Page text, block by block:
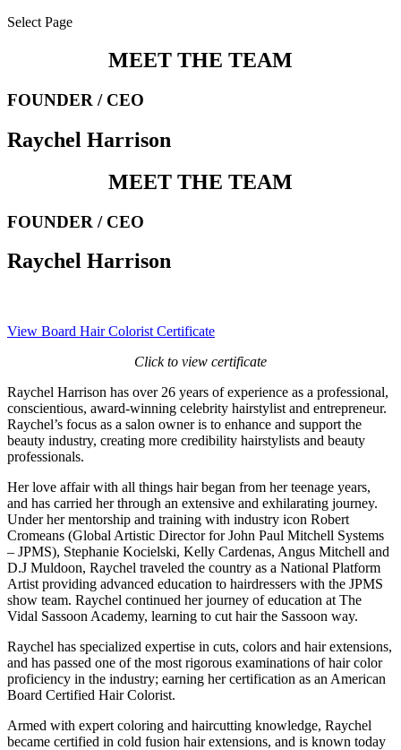
Select Page
MEET THE TEAM
FOUNDER / CEO
Raychel Harrison
MEET THE TEAM
FOUNDER / CEO
Raychel Harrison
View Board Hair Colorist Certificate
Click to view certificate
Raychel Harrison has over 26 years of experience as a professional,
conscientious, award-winning celebrity hairstylist and entrepreneur.
Raychel’s focus as a salon owner is to enhance and support the
beauty industry, creating more credibility hairstylists and beauty
professionals.
Her love affair with all things hair began from her teenage years,
and has carried her through an extensive and exhilarating journey.
Under her mentorship and training with industry icon Robert
Cromeans (Global Artistic Director for John Paul Mitchell Systems
– JPMS), Stephanie Kocielski, Kelly Cardenas, Angus Mitchell and
D.J Muldoon, Raychel traveled the country as a National Platform
Artist providing advanced education to hairdressers with the JPMS
show team. Raychel continued her journey of education at The
Vidal Sassoon Academy, learning to cut hair the Sassoon way.
Raychel has specialized expertise in cuts, colors and hair extensions,
and has passed one of the most rigorous examinations of hair color
proficiency in the industry; earning her certification as an American
Board Certified Hair Colorist.
Armed with expert coloring and haircutting knowledge, Raychel
became certified in cold fusion hair extensions, and is known today